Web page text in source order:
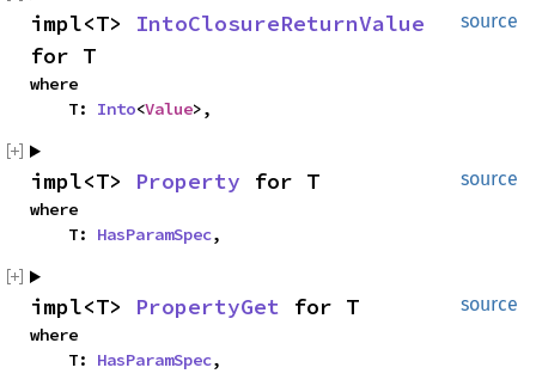
source
impl<T> IntoClosureReturnValue
for T
where
    T:
Into<Value>,
source
impl<T> Property for T
where
    T:
HasParamSpec,
source
impl<T> PropertyGet for T
where
    T:
HasParamSpec,